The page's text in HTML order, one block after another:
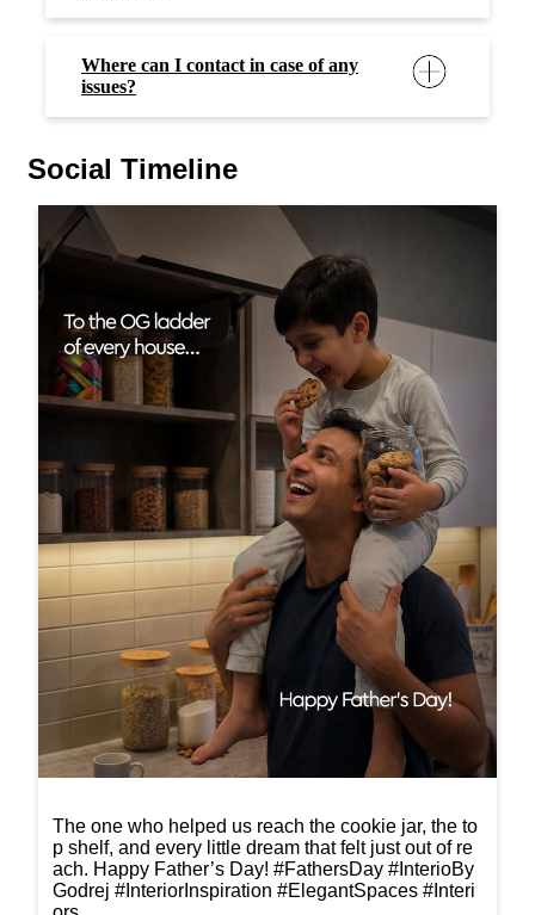
Where can I contact in case of any
issues?
Social Timeline
The one who helped us reach the cookie jar, the to
p shelf, and every little dream that felt just out of re
ach. Happy Father’s Day! #FathersDay #InterioBy
Godrej #InteriorInspiration #ElegantSpaces #Interi